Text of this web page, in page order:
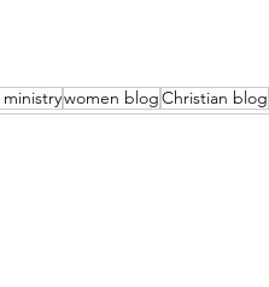
women blogChristian blog